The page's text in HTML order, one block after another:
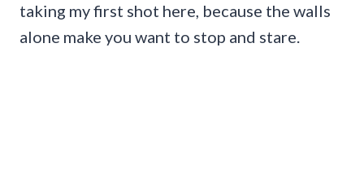
taking my first shot here, because the walls
alone make you want to stop and stare.